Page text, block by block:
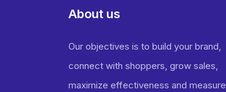
About us
Our objectives is to build your brand,
connect with shoppers, grow sales,
maximize effectiveness and measure